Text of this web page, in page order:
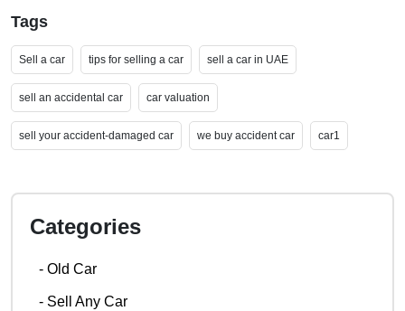
Tags
Sell a car tips for selling a car sell a car in UAE
sell an accidental car car valuation
sell your accident-damaged car we buy accident car car1
Categories
- Old Car
- Sell Any Car